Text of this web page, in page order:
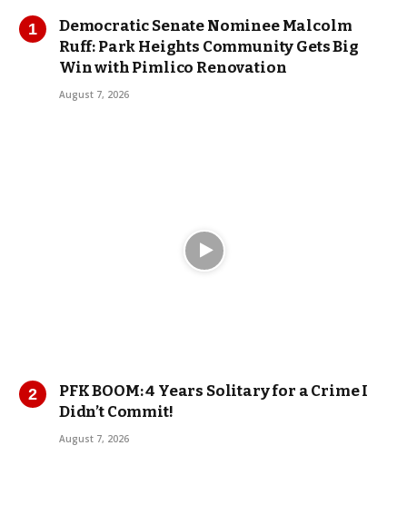
Democratic Senate Nominee Malcolm
Ruff: Park Heights Community Gets Big
Win with Pimlico Renovation
August 7, 2026
PFK BOOM: 4 Years Solitary for a Crime I
Didn’t Commit!
August 7, 2026